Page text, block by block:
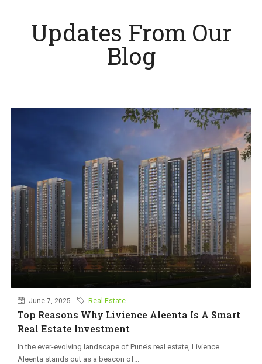
Updates From Our
Blog
June 7, 2025 Real Estate
Top Reasons Why Livience Aleenta Is A Smart
Real Estate Investment
In the ever-evolving landscape of Pune’s real estate, Livience
Aleenta stands out as a beacon of...